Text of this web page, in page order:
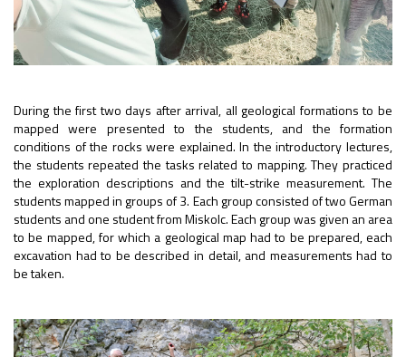
During the first two days after arrival, all geological formations to be
mapped were presented to the students, and the formation
conditions of the rocks were explained. In the introductory lectures,
the students repeated the tasks related to mapping. They practiced
the exploration descriptions and the tilt-strike measurement. The
students mapped in groups of 3. Each group consisted of two German
students and one student from Miskolc. Each group was given an area
to be mapped, for which a geological map had to be prepared, each
excavation had to be described in detail, and measurements had to
be taken.